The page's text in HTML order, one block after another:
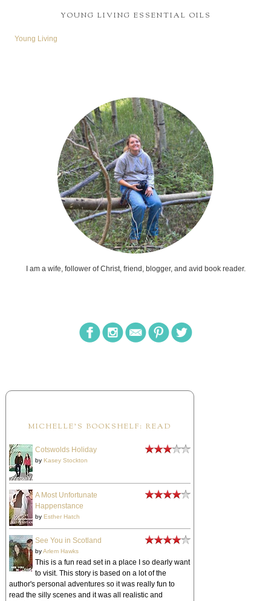
YOUNG LIVING ESSENTIAL OILS
Young Living
I am a wife, follower of Christ, friend, blogger, and avid book reader.
MICHELLE'S BOOKSHELF: READ
Cotswolds Holiday
by Kasey Stockton
A Most Unfortunate
Happenstance
by Esther Hatch
See You in Scotland
byArlem Hawks
This is a fun read set in a place I so dearly want
to visit. This story is based on a lot of the
author's personal adventures so it was really fun to
read the silly scenes and it was all realistic and